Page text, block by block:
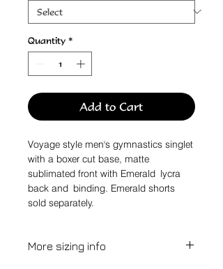
Quantity *
Add to Cart
Voyage style men's gymnastics singlet
with a boxer cut base, matte
sublimated front with Emerald lycra
back and binding. Emerald shorts
sold separately.
More sizing info